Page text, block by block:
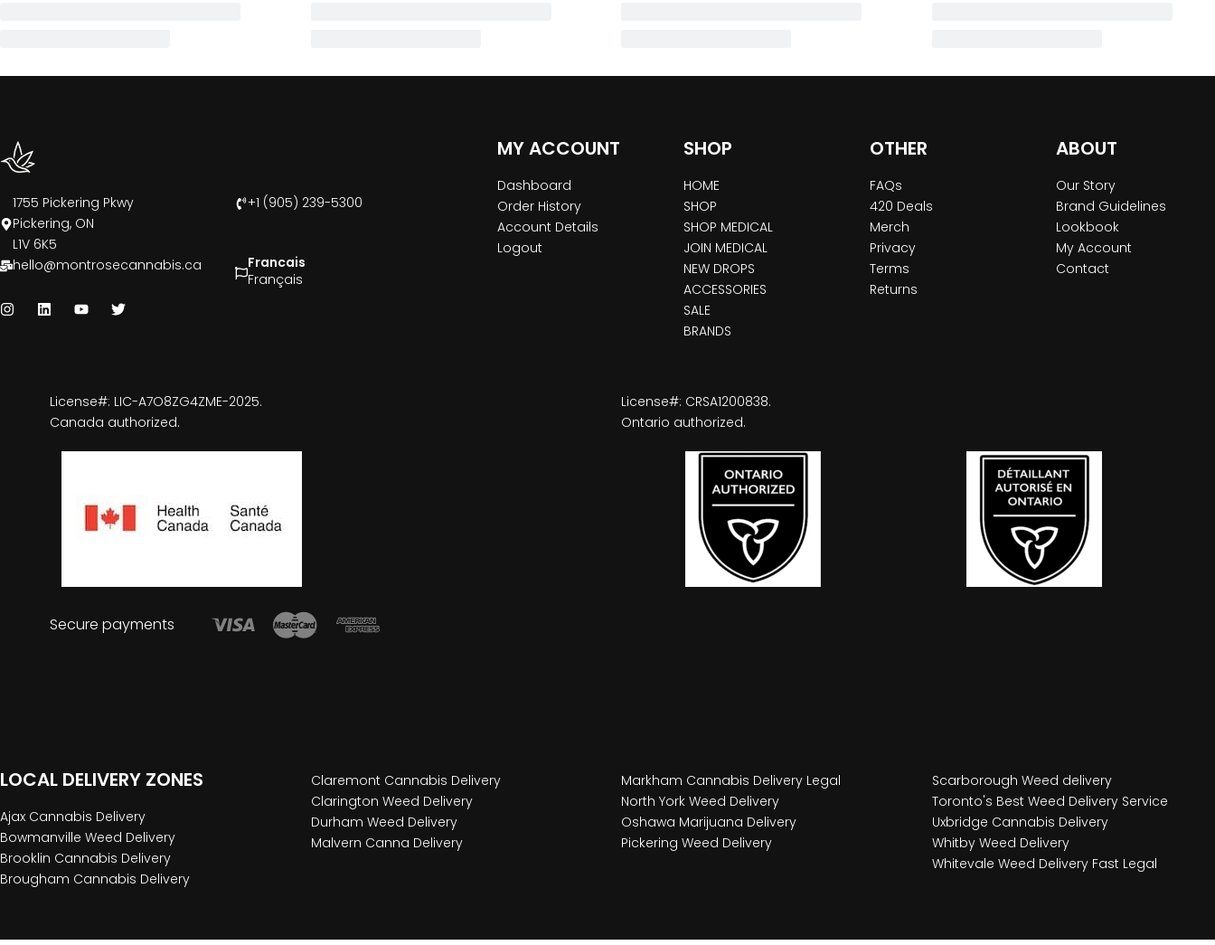
1755 Pickering Pkwy
Pickering, ON
L1V 6K5
+1 (905) 239-5300
hello@montrosecannabis.ca
Francais
Français
MY ACCOUNT
Dashboard
Order History
Account Details
Logout
SHOP
HOME
SHOP
SHOP MEDICAL
JOIN MEDICAL
NEW DROPS
ACCESSORIES
SALE
BRANDS
OTHER
FAQs
420 Deals
Merch
Privacy
Terms
Returns
ABOUT
Our Story
Brand Guidelines
Lookbook
My Account
Contact
License#: LIC-A7O8ZG4ZME-2025.
Canada authorized.
License#: CRSA1200838.
Ontario authorized.
Secure payments
LOCAL DELIVERY ZONES
Ajax Cannabis Delivery
Bowmanville Weed Delivery
Brooklin Cannabis Delivery
Brougham Cannabis Delivery
Claremont Cannabis Delivery
Clarington Weed Delivery
Durham Weed Delivery
Malvern Canna Delivery
Markham Cannabis Delivery Legal
North York Weed Delivery
Oshawa Marijuana Delivery
Pickering Weed Delivery
Scarborough Weed delivery
Toronto's Best Weed Delivery Service
Uxbridge Cannabis Delivery
Whitby Weed Delivery
Whitevale Weed Delivery Fast Legal